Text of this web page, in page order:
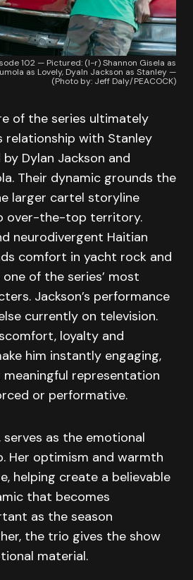
102 — Pictured: (l-r) Shannon Gisela as
as Lovely, Dyaln Jackson as Stanley —
(Photo by: Jeff Daly/PEACOCK)
of the series ultimately
relationship with Stanley
Dylan Jackson and
Their dynamic grounds the
larger cartel storyline
over-the-top territory.
neurodivergent Haitian
comfort in yacht rock and
of the series’ most
Jackson’s performance
currently on television.
loyalty and
him instantly engaging,
representation
or performative.
serves as the emotional
Her optimism and warmth
helping create a believable
that becomes
as the season
the trio gives the show
material.